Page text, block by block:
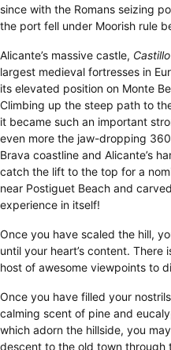
since with the Romans seizing
the port fell under Moorish rule
Alicante’s massive castle,
largest medieval fortresses in
its elevated position on Monte
Climbing up the steep path to
it became such an important
even more the jaw-dropping
Brava coastline and Alicante’s
catch the lift to the top for a
near Postiguet Beach and
experience in itself!
Once you have scaled the hill,
until your heart’s content.
host of awesome viewpoints to
Once you have filled your
calming scent of pine and
which adorn the hillside, you
descent to the old town through